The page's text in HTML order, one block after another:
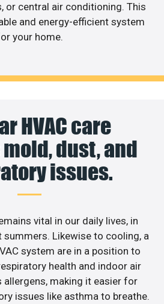
or central air conditioning. This
and energy-efficient system
your home.
HVAC care
dust, and
issues.
vital in our daily lives, in
Likewise to cooling, a
system are in a position to
health and indoor air
allergens, making it easier for
issues like asthma to breathe.